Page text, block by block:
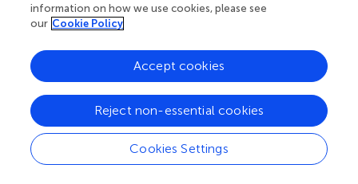
Once validated, the model provides reliable yield
predictions customized for specific locations and rice
varieties. For actual farmers, the outcomes from the
assessed ORYZA model offer practical benefits, including
more accurate yield forecasts, guidance on optimal
planting dates, improved fertilizer and irrigation
management, and strategies for managing climate risks.
By simulating different scenarios, the model assists
farmers and agricultural advisors in making informed
decisions that can increase productivity and reduce losses.
information on how we use cookies, please see
our Cookie Policy
Cookies Settings
Reject non-essential cookies
Accept cookies